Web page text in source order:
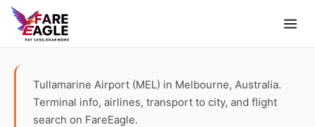
Tullamarine Airport (MEL) in Melbourne, Australia.
Terminal info, airlines, transport to city, and flight
search on FareEagle.